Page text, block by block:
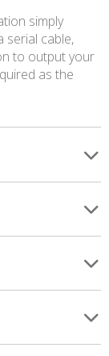
simply
serial cable,
to output your
as the